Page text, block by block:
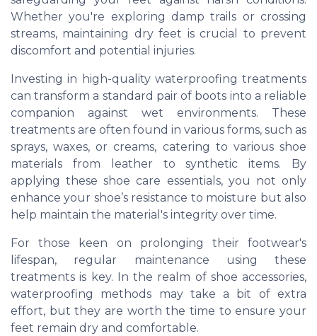
Whether you're exploring damp trails or crossing
streams, maintaining dry feet is crucial to prevent
discomfort and potential injuries.
Investing in high-quality waterproofing treatments
can transform a standard pair of boots into a reliable
companion against wet environments. These
treatments are often found in various forms, such as
sprays, waxes, or creams, catering to various shoe
materials from leather to synthetic items. By
applying these shoe care essentials, you not only
enhance your shoe’s resistance to moisture but also
help maintain the material's integrity over time.
For those keen on prolonging their footwear's
lifespan, regular maintenance using these
treatments is key. In the realm of shoe accessories,
waterproofing methods may take a bit of extra
effort, but they are worth the time to ensure your
feet remain dry and comfortable.